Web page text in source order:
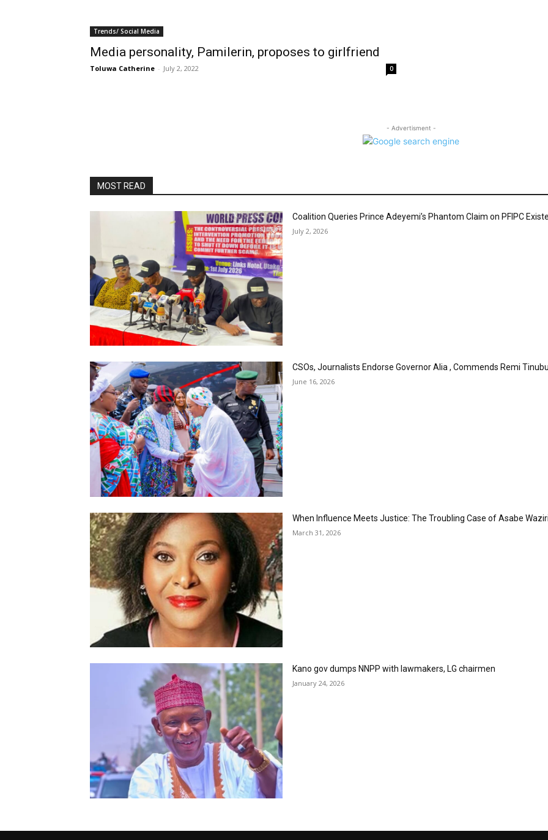
Trends/ Social Media
Media personality, Pamilerin, proposes to girlfriend
Toluwa Catherine - July 2, 2022 0
- Advertisment -
MOST READ
Coalition Queries Prince Adeyemi’s Phantom Claim on PFIPC
July 2, 2026
CSOs, Journalists Endorse Governor Alia , Commends Remi
June 16, 2026
When Influence Meets Justice: The Troubling Case of Asabe Waziri
March 31, 2026
Kano gov dumps NNPP with lawmakers, LG chairmen
January 24, 2026